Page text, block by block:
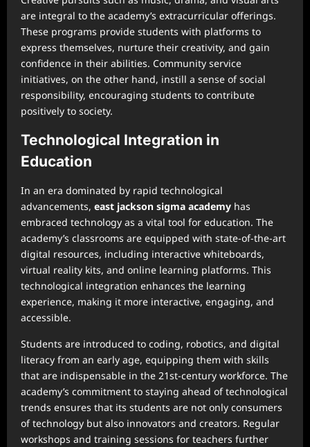
are integral to the academy’s extracurricular offerings.
These programs provide students with platforms to
express themselves, nurture their creativity, and gain
confidence in their abilities. Community service
initiatives, on the other hand, instill a sense of social
responsibility, encouraging students to contribute
positively to society.
Technological Integration in
Education
In an era dominated by rapid technological
advancements, east jackson sigma academy has
embraced technology as a vital tool for education. The
academy’s classrooms are equipped with state-of-the-art
digital resources, including interactive whiteboards,
virtual reality kits, and online learning platforms. This
technological integration enhances the learning
experience, making it more interactive, engaging, and
accessible.
Students are introduced to coding, robotics, and digital
literacy from an early age, equipping them with skills
that are indispensable in the 21st-century workforce. The
academy’s commitment to staying ahead of technological
trends ensures that its students are not only consumers
of technology but also innovators and creators. Regular
workshops and training sessions for teachers further